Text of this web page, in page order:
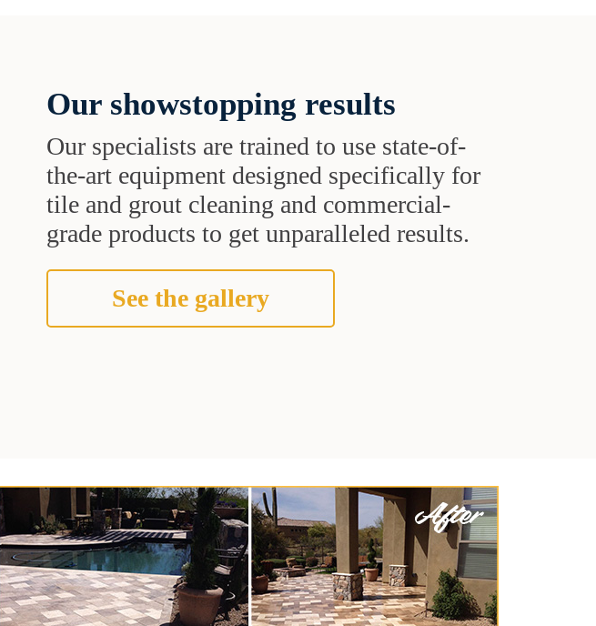
Our showstopping results
Our specialists are trained to use state-of-
the-art equipment designed specifically for
tile and grout cleaning and commercial-
grade products to get unparalleled results.
See the gallery